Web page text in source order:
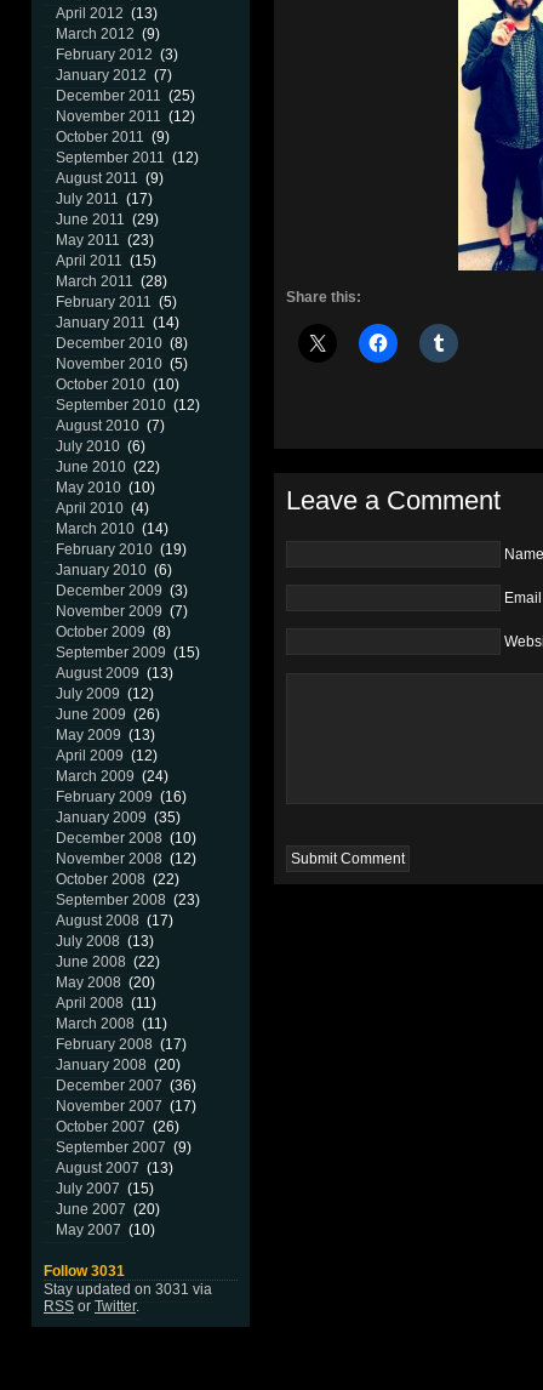
April 2012 (13)
March 2012 (9)
February 2012 (3)
January 2012 (7)
December 2011 (25)
November 2011 (12)
October 2011 (9)
September 2011 (12)
August 2011 (9)
July 2011 (17)
June 2011 (29)
May 2011 (23)
April 2011 (15)
March 2011 (28)
February 2011 (5)
January 2011 (14)
December 2010 (8)
November 2010 (5)
October 2010 (10)
September 2010 (12)
August 2010 (7)
July 2010 (6)
June 2010 (22)
May 2010 (10)
April 2010 (4)
March 2010 (14)
February 2010 (19)
January 2010 (6)
December 2009 (3)
November 2009 (7)
October 2009 (8)
September 2009 (15)
August 2009 (13)
July 2009 (12)
June 2009 (26)
May 2009 (13)
April 2009 (12)
March 2009 (24)
February 2009 (16)
January 2009 (35)
December 2008 (10)
November 2008 (12)
October 2008 (22)
September 2008 (23)
August 2008 (17)
July 2008 (13)
June 2008 (22)
May 2008 (20)
April 2008 (11)
March 2008 (11)
February 2008 (17)
January 2008 (20)
December 2007 (36)
November 2007 (17)
October 2007 (26)
September 2007 (9)
August 2007 (13)
July 2007 (15)
June 2007 (20)
May 2007 (10)
Follow 3031
Stay updated on 3031 via
RSSorTwitter.
Share this:
Leave a Comment
Name
Email